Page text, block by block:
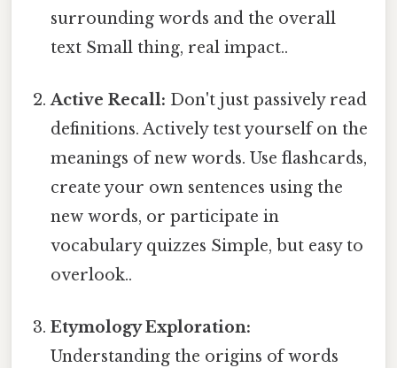
surrounding words and the overall
text Small thing, real impact..
Active Recall: Don't just passively read
definitions. Actively test yourself on the
meanings of new words. Use flashcards,
create your own sentences using the
new words, or participate in
vocabulary quizzes Simple, but easy to
overlook..
Etymology Exploration:
Understanding the origins of words